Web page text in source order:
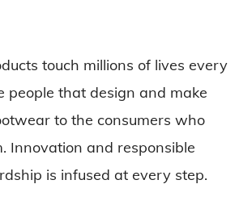
touch millions of lives every
people that design and make
to the consumers who
Innovation and responsible
is infused at every step.